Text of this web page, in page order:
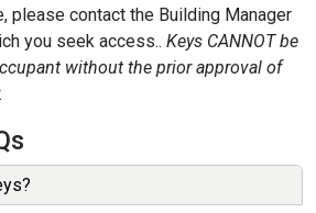
please contact the Building Manager
you seek access.. Keys CANNOT be
without the prior approval of